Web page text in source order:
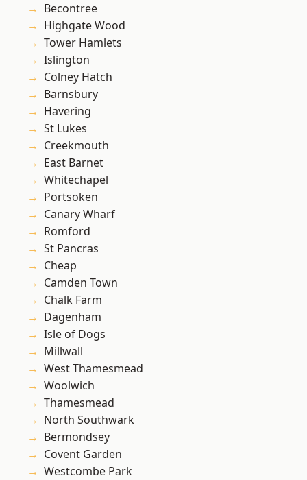
Becontree
Highgate Wood
Tower Hamlets
Islington
Colney Hatch
Barnsbury
Havering
St Lukes
Creekmouth
East Barnet
Whitechapel
Portsoken
Canary Wharf
Romford
St Pancras
Cheap
Camden Town
Chalk Farm
Dagenham
Isle of Dogs
Millwall
West Thamesmead
Woolwich
Thamesmead
North Southwark
Bermondsey
Covent Garden
Westcombe Park